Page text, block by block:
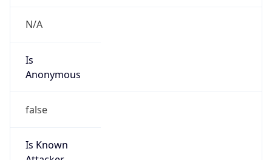
N/A
Is
Anonymous
false
Is Known